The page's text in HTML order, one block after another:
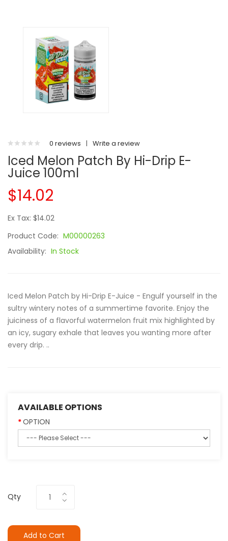
0 reviews | Write a review
Iced Melon Patch By Hi-Drip E-
Juice 100ml
$14.02
Ex Tax: $14.02
Product Code: M00000263
Availability: In Stock
Iced Melon Patch by Hi-Drip E-Juice - Engulf yourself in the
sultry wintery notes of a summertime favorite. Enjoy the
juiciness of a flavorful watermelon fruit mix highlighted by
an icy, sugary exhale that leaves you wanting more after
every drip. ..
AVAILABLE OPTIONS
OPTION
Qty
Add to Cart